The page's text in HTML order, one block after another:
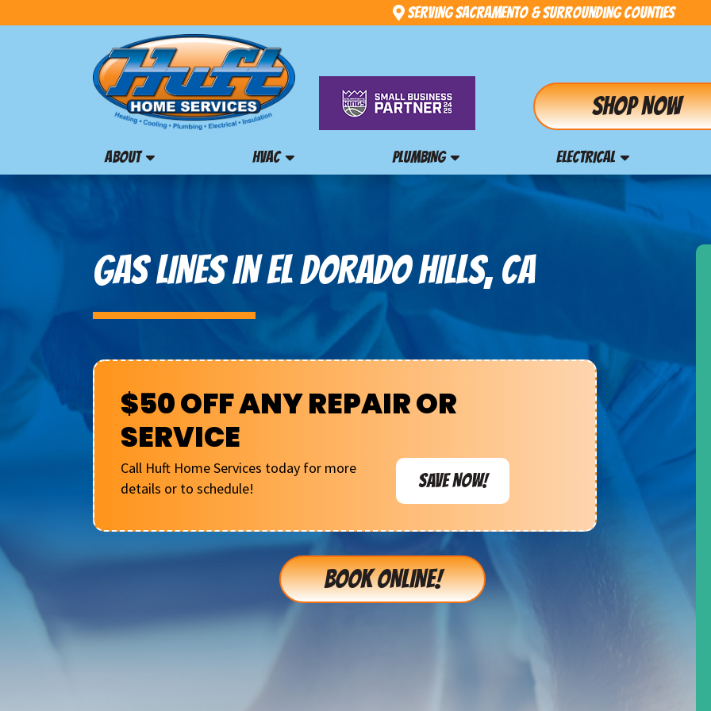
Serving Sacramento & Surrounding Counties
Shop Now
ABOUT HVAC PLUMBING ELECTRICAL
GAS LINES IN EL DORADO HILLS, CA
$50 OFF ANY REPAIR OR
SERVICE
Call Huft Home Services today for more
details or to schedule!
SAVE NOW!
BOOK ONLINE!